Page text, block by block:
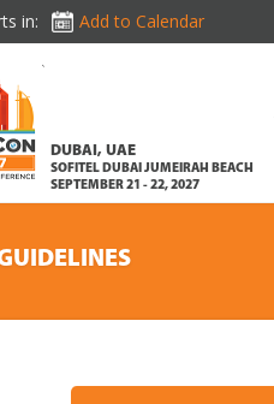
in: Add to Calendar
DUBAI, UAE
SOFITEL DUBAI JUMEIRAH BEACH
SEPTEMBER 21 - 22, 2027